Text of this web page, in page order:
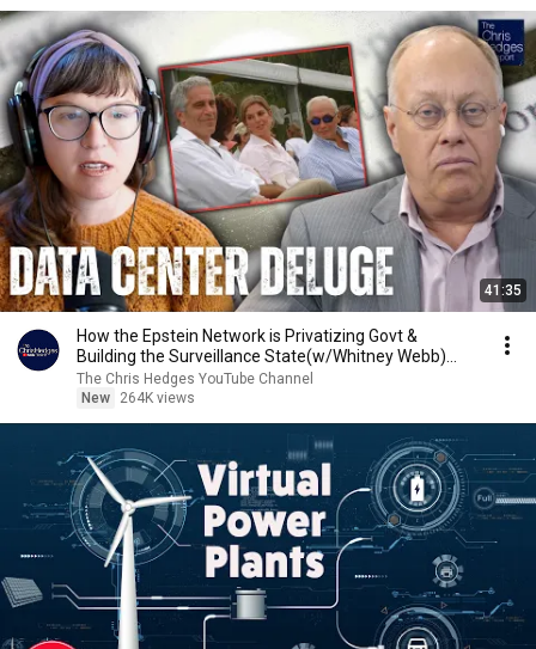
41:35
How the Epstein Network is Privatizing Govt &
Building the Surveillance State(w/Whitney Webb)
|TCHR
The Chris Hedges YouTube Channel
New
264K views